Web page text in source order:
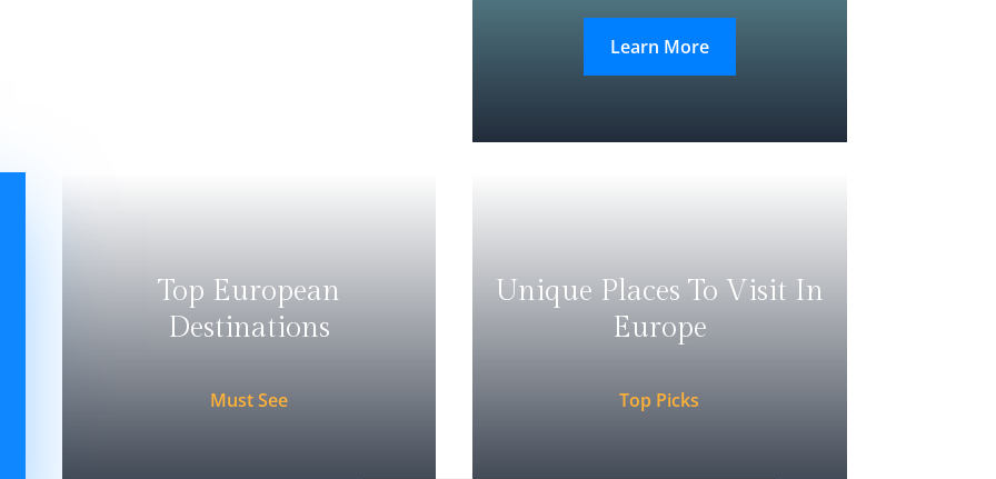
Learn More
Top European
Destinations
Must See
Unique Places To Visit In
Europe
Top Picks